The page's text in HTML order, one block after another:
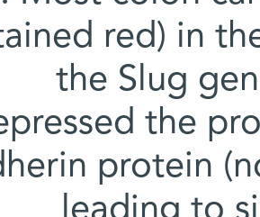
red) in
the Slug
the
protein